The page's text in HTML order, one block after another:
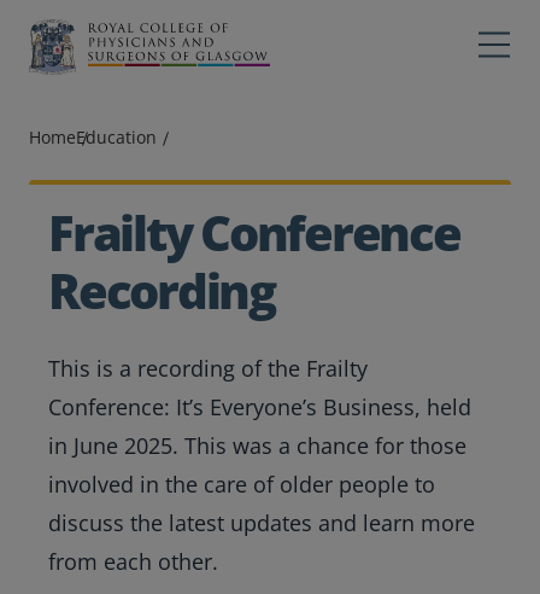
Main navigation
Professions
College
Education
Exams
Membership
News
HomeEducation
Frailty Conference
Recording
This is a recording of the Frailty
Conference: It’s Everyone’s Business, held
in June 2025. This was a chance for those
involved in the care of older people to
discuss the latest updates and learn more
from each other.